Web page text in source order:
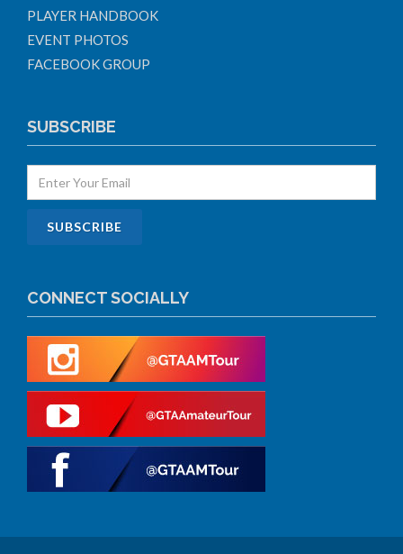
PLAYER HANDBOOK
EVENT PHOTOS
FACEBOOK GROUP
SUBSCRIBE
CONNECT SOCIALLY